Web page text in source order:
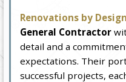
Renovations by Design
General Contractor
detail and a
expectations. Their
successful projects,